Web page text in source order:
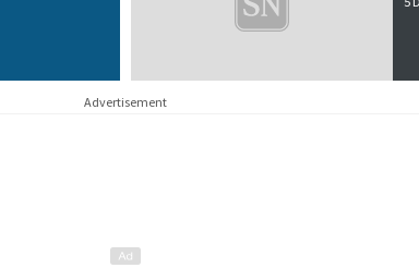
Advertisement